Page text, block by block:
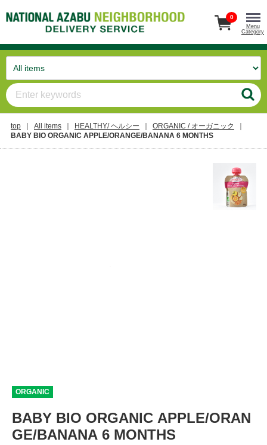
0
Menu
Category
top All items HEALTHY/ ヘルシー
ORGANIC / オーガニック
BABY BIO ORGANIC APPLE/ORANGE/BANANA 6 MONTHS
ORGANIC
BABY BIO ORGANIC APPLE/ORAN
GE/BANANA 6 MONTHS